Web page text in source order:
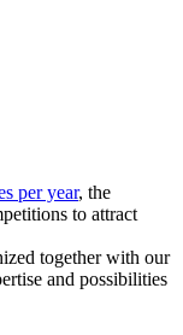
per year, the
to attract
together with our
and possibilities